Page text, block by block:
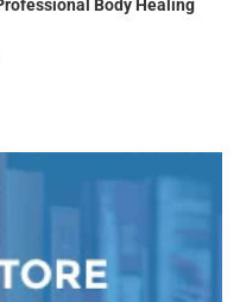
Body Healing